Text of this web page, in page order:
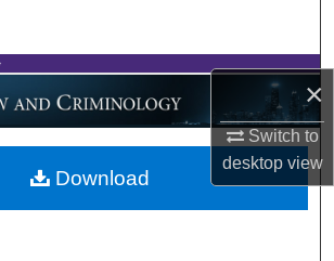
×
Switch to
desktopview
Browse Collections
My Account
About
Download